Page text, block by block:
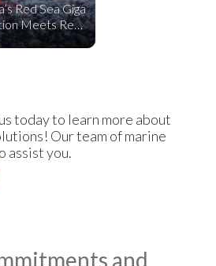
Red Sea Giga
Meets Reef
today to learn more about
Our team of marine
assist you.
and